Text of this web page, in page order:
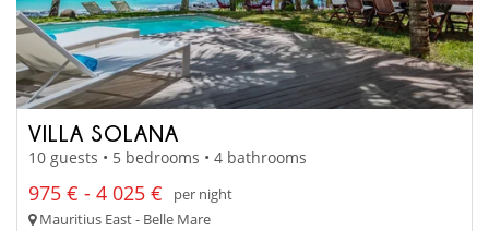
VILLA SOLANA
10 guests • 5 bedrooms • 4 bathrooms
975 € - 4 025 €
per night
Mauritius East - Belle Mare